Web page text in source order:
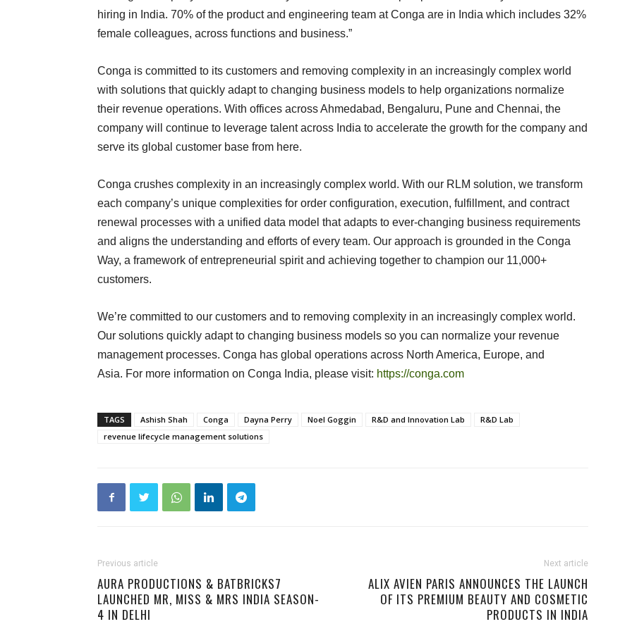
hiring in India. 70% of the product and engineering team at Conga are in India which includes 32%
female colleagues, across functions and business.”
Conga is committed to its customers and removing complexity in an increasingly complex world
with solutions that quickly adapt to changing business models to help organizations normalize
their revenue operations. With offices across Ahmedabad, Bengaluru, Pune and Chennai, the
company will continue to leverage talent across India to accelerate the growth for the company and
serve its global customer base from here.
Conga crushes complexity in an increasingly complex world. With our RLM solution, we transform
each company’s unique complexities for order configuration, execution, fulfillment, and contract
renewal processes with a unified data model that adapts to ever-changing business requirements
and aligns the understanding and efforts of every team. Our approach is grounded in the Conga
Way, a framework of entrepreneurial spirit and achieving together to champion our 11,000+
customers.
We’re committed to our customers and to removing complexity in an increasingly complex world.
Our solutions quickly adapt to changing business models so you can normalize your revenue
management processes. Conga has global operations across North America, Europe, and
Asia. For more information on Conga India, please visit: https://conga.com
TAGS Ashish Shah Conga Dayna Perry Noel Goggin R&D and Innovation Lab
R&D Lab
revenue lifecycle management solutions
Previous article
AURA PRODUCTIONS & BATBRICKS7
LAUNCHED MR, MISS & MRS INDIA SEASON-
4 IN DELHI
Next article
ALIX AVIEN PARIS ANNOUNCES THE LAUNCH
OF ITS PREMIUM BEAUTY AND COSMETIC
PRODUCTS IN INDIA